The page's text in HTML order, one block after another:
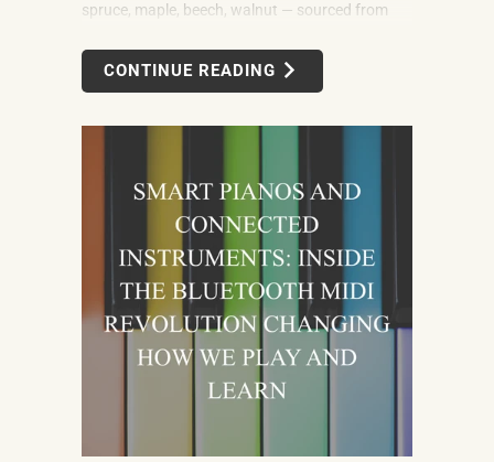
spruce, maple, beech, walnut — sourced from
metal alloys, and chemical finishes. Building one
well takes skilled labor spanning months.
CONTINUE READING